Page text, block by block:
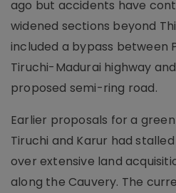
ago but accidents have
widened sections beyond
included a bypass between
Tiruchi-Madurai highway
proposed semi-ring road.
Earlier proposals for a
Tiruchi and Karur had
over extensive land
along the Cauvery. The